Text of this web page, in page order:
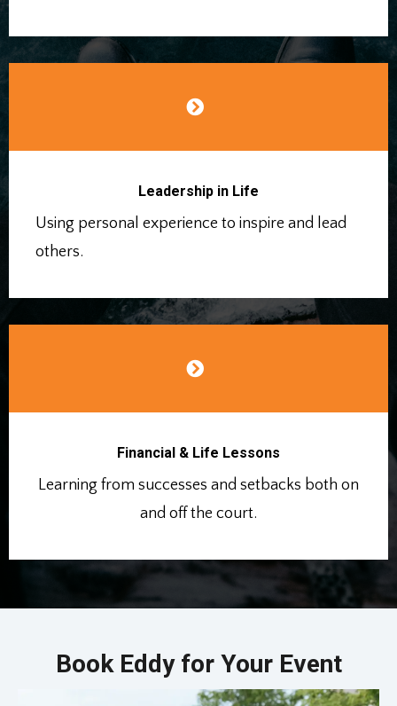
Leadership in Life
Using personal experience to inspire and lead
others.
Financial & Life Lessons
Learning from successes and setbacks both on
and off the court.
Book Eddy for Your Event